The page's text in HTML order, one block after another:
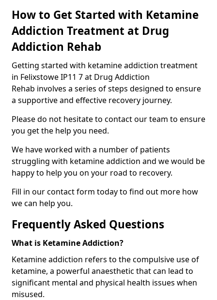
How to Get Started with Ketamine
Addiction Treatment at Drug
Addiction Rehab
Getting started with ketamine addiction treatment
in Felixstowe IP11 7 at Drug Addiction
Rehab involves a series of steps designed to ensure
a supportive and effective recovery journey.
Please do not hesitate to contact our team to ensure
you get the help you need.
We have worked with a number of patients
struggling with ketamine addiction and we would be
happy to help you on your road to recovery.
Fill in our contact form today to find out more how
we can help you.
Frequently Asked Questions
What is Ketamine Addiction?
Ketamine addiction refers to the compulsive use of
ketamine, a powerful anaesthetic that can lead to
significant mental and physical health issues when
misused.